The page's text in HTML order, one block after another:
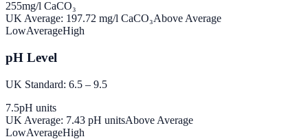
255mg/l CaCO₃
UK Average: 197.72 mg/l CaCO₃Above Average
LowAverageHigh
pH Level
UK Standard: 6.5 – 9.5
7.5pH units
UK Average: 7.43 pH unitsAbove Average
LowAverageHigh